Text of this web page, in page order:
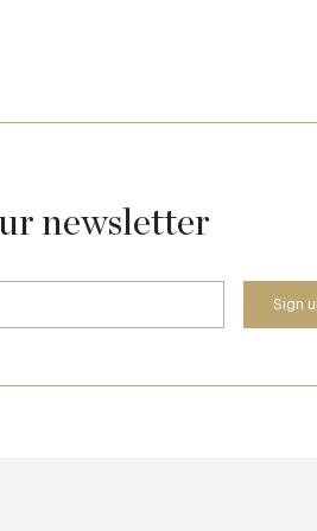
newsletter